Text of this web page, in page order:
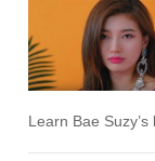
Learn Bae